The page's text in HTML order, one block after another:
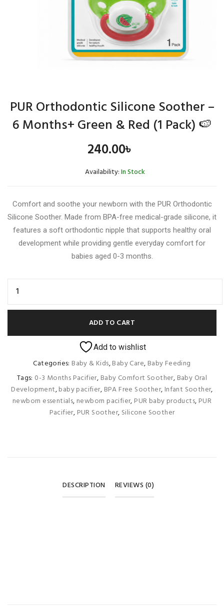
PUR Orthodontic Silicone Soother –
6 Months+ Green & Red (1 Pack) 🍉
240.00৳
Availability:In Stock
Comfort and soothe your newborn with the PUR Orthodontic
Silicone Soother. Made from BPA-free medical-grade silicone, it
features a soft orthodontic nipple that supports healthy oral
development while providing gentle everyday comfort for
babies aged 0-3 months.
ADD TO CART
Add to wishlist
Categories: Baby & Kids,Baby Care, Baby Feeding
Tags: 0-3 Months Pacifier, Baby Comfort Soother, Baby Oral
Development,baby pacifier, BPA Free Soother, Infant Soother,
newborn essentials, newborn pacifier, PUR baby products, PUR
Pacifier, PUR Soother, Silicone Soother
DESCRIPTION REVIEWS (0)